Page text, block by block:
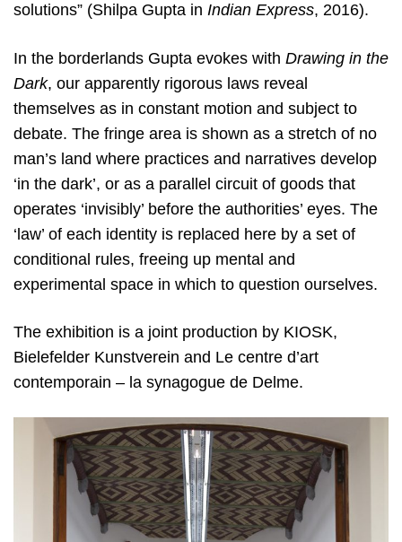
solutions” (Shilpa Gupta in Indian Express, 2016).
In the borderlands Gupta evokes with Drawing in the
Dark, our apparently rigorous laws reveal
themselves as in constant motion and subject to
debate. The fringe area is shown as a stretch of no
man’s land where practices and narratives develop
‘in the dark’, or as a parallel circuit of goods that
operates ‘invisibly’ before the authorities’ eyes. The
‘law’ of each identity is replaced here by a set of
conditional rules, freeing up mental and
experimental space in which to question ourselves.
The exhibition is a joint production by KIOSK,
Bielefelder Kunstverein and Le centre d’art
contemporain – la synagogue de Delme.